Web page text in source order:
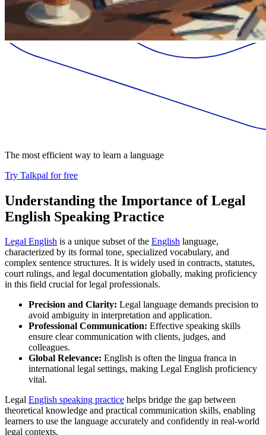
The most efficient way to learn a language
Try Talkpal for free
Understanding the Importance of Legal
English Speaking Practice
Legal English is a unique subset of the English language,
characterized by its formal tone, specialized vocabulary, and
complex sentence structures. It is widely used in contracts, statutes,
court rulings, and legal documentation globally, making proficiency
in this field crucial for legal professionals.
Precision and Clarity: Legal language demands precision to
avoid ambiguity in interpretation and application.
Professional Communication: Effective speaking skills
ensure clear communication with clients, judges, and
colleagues.
Global Relevance: English is often the lingua franca in
international legal settings, making Legal English proficiency
vital.
Legal English speaking practice helps bridge the gap between
theoretical knowledge and practical communication skills, enabling
learners to use the language accurately and confidently in real-world
legal contexts.